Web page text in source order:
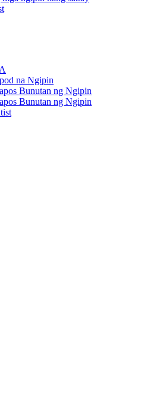
na Ngipin
Bunutan ng Ngipin
Bunutan ng Ngipin